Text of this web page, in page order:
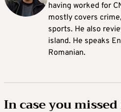
having worked for
mostly covers
sports. He also
island. He speaks
Romanian.
In case you